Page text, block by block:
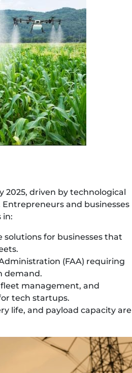
2025, driven by technological
and businesses
in:
solutions for businesses that
(FAA) requiring
demand.
management, and
tech startups.
life, and payload capacity are